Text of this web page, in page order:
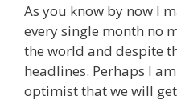
c
e
b
o
o
d
d
i
t
a
l
As you know by now I
every single month no
the world and despite
headlines. Perhaps I
optimist that we will